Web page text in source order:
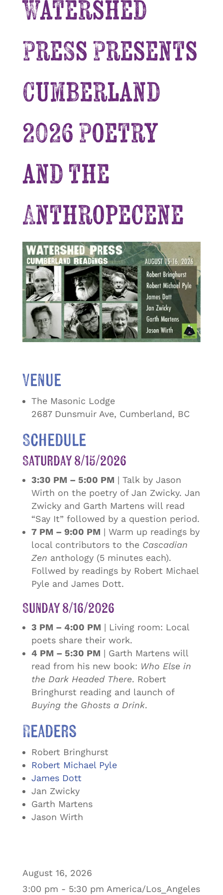
Watershed
Press Presents
Cumberland
2026 Poetry
and the
Anthropecene
Venue
The Masonic Lodge
2687 Dunsmuir Ave, Cumberland, BC
Schedule
Saturday 8/15/2026
3:30 PM – 5:00 PM | Talk by Jason
Wirth on the poetry of Jan Zwicky. Jan
Zwicky and Garth Martens will read
“Say It” followed by a question period.
7 PM – 9:00 PM | Warm up readings by
local contributors to the Cascadian
Zen anthology (5 minutes each).
Follwed by readings by Robert Michael
Pyle and James Dott.
Sunday 8/16/2026
3 PM – 4:00 PM | Living room: Local
poets share their work.
4 PM – 5:30 PM | Garth Martens will
read from his new book: Who Else in
the Dark Headed There. Robert
Bringhurst reading and launch of
Buying the Ghosts a Drink.
Readers
Robert Bringhurst
Robert Michael Pyle
James Dott
Jan Zwicky
Garth Martens
Jason Wirth
August 16, 2026
3:00 pm - 5:30 pm America/Los_Angeles